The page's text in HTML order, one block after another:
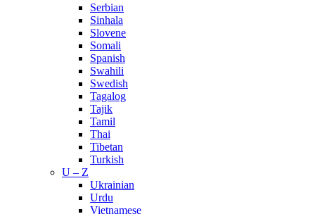
Serbian
Sinhala
Slovene
Somali
Spanish
Swahili
Swedish
Tagalog
Tajik
Tamil
Thai
Tibetan
Turkish
U – Z
Ukrainian
Urdu
Vietnamese